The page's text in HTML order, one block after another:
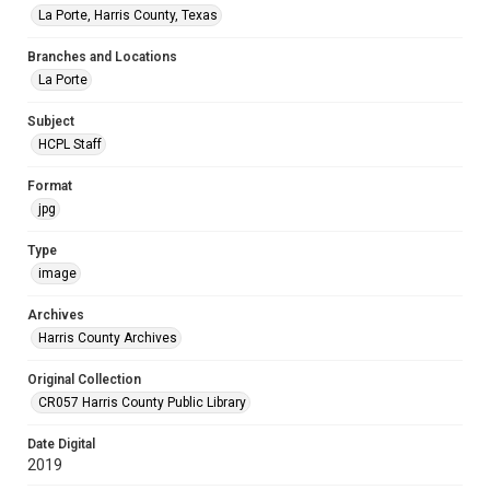
La Porte, Harris County, Texas
Branches and Locations
La Porte
Subject
HCPL Staff
Format
jpg
Type
image
Archives
Harris County Archives
Original Collection
CR057 Harris County Public Library
Date Digital
2019